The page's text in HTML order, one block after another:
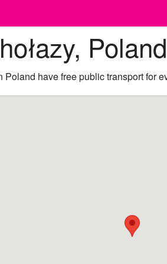
Poland
Poland have free public transport for